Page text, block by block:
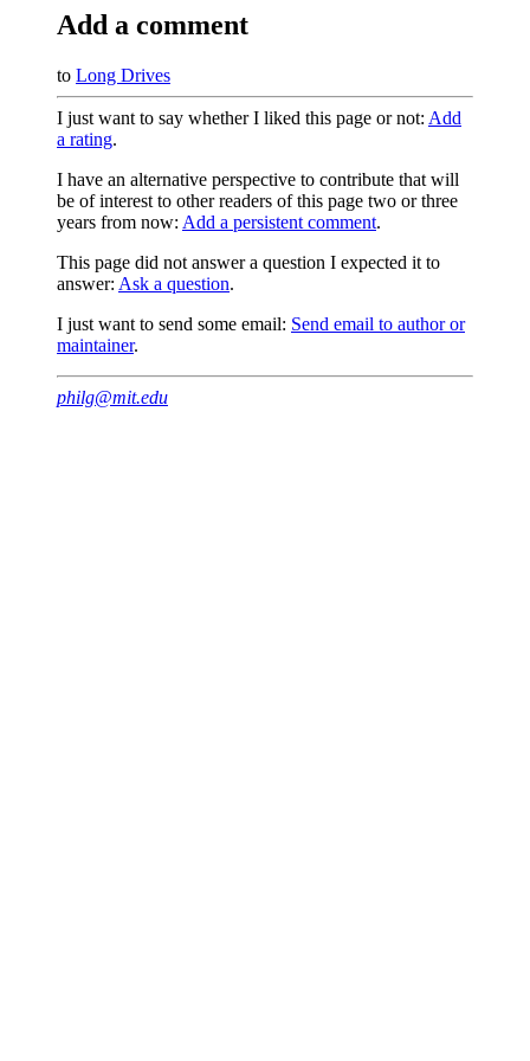
Add a comment
to Long Drives
I just want to say whether I liked this page or not: Add
a rating.
I have an alternative perspective to contribute that will
be of interest to other readers of this page two or three
years from now: Add a persistent comment.
This page did not answer a question I expected it to
answer: Ask a question.
I just want to send some email: Send email to author or
maintainer.
philg@mit.edu